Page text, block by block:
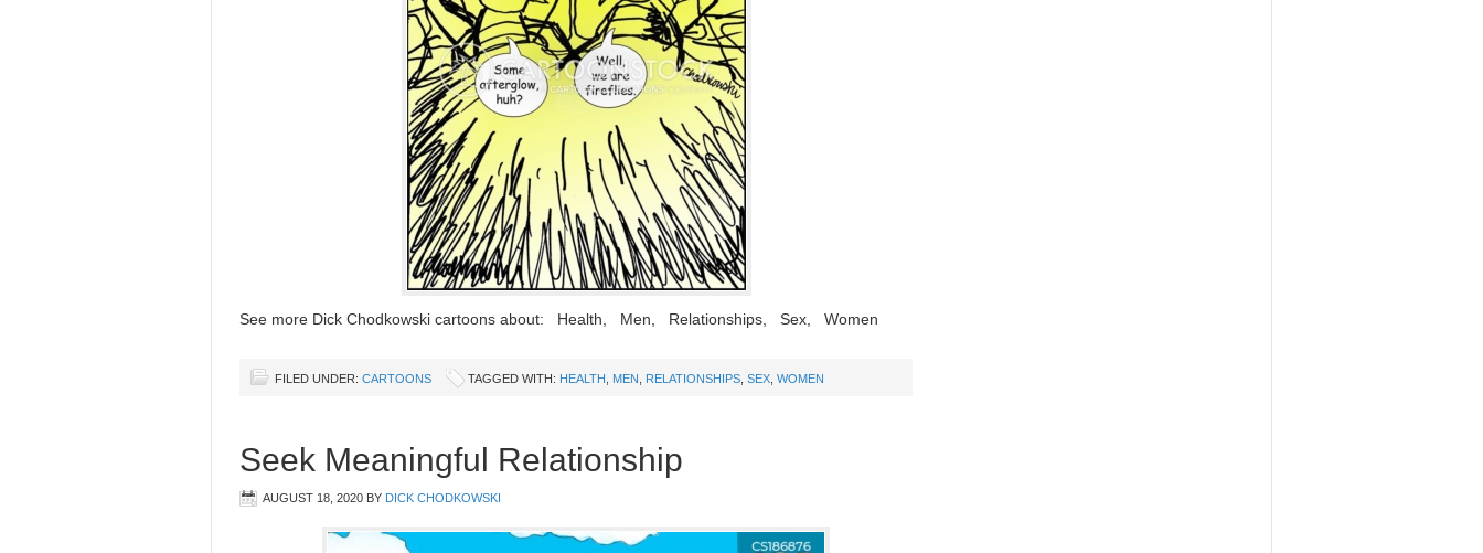
See more Dick Chodkowski cartoons about: Health, Men, Relationships, Sex, Women
FILED UNDER: CARTOONS TAGGED WITH: HEALTH MEN RELATIONSHIPS SEX WOMEN
Seek Meaningful Relationship
AUGUST 18, 2020 BY DICK CHODKOWSKI